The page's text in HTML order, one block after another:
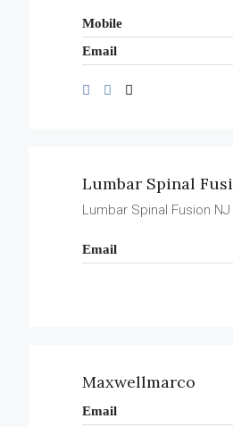
Mobile
Email
Lumbar Spinal
Lumbar Spinal Fusion NJ
Email
Maxwellmarco
Email